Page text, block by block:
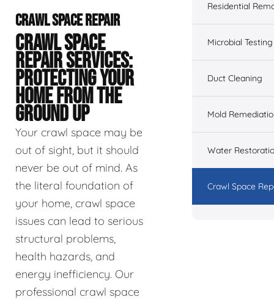
CRAWL SPACE REPAIR
CRAWL SPACE
REPAIR SERVICES:
PROTECTING YOUR
HOME FROM THE
GROUND UP
Your crawl space may be
out of sight, but it should
never be out of mind. As
the literal foundation of
your home, crawl space
issues can lead to serious
structural problems,
health hazards, and
energy inefficiency. Our
professional crawl space
Residential
Microbial Testing
Duct Cleaning
Mold
Water
Crawl Space